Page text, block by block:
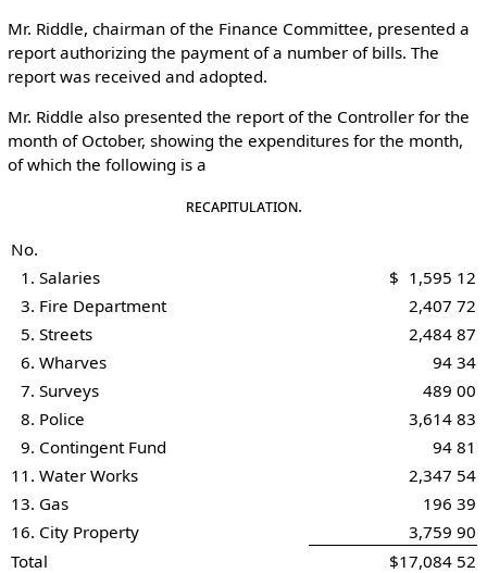
Mr. Riddle, chairman of the Finance Committee, presented a
report authorizing the payment of a number of bills. The
report was received and adopted.
Mr. Riddle also presented the report of the Controller for the
month of October, showing the expenditures for the month,
of which the following is a
Recapitulation.
No.
1. Salaries
$ 1,595 12
3. Fire Department
2,407 72
5. Streets
2,484 87
6. Wharves
94 34
7. Surveys
489 00
8. Police
3,614 83
9. Contingent Fund
94 81
11. Water Works
2,347 54
13. Gas
196 39
16. City Property
3,759 90
Total
$17,084 52